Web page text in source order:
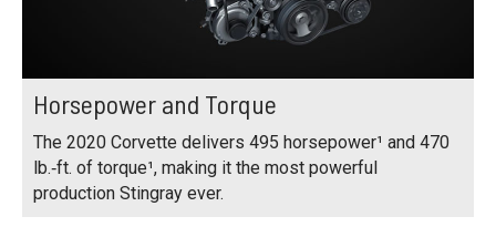
Horsepower and Torque
The 2020 Corvette delivers 495 horsepower¹ and 470
lb.‑ft. of torque¹, making it the most powerful
production Stingray ever.